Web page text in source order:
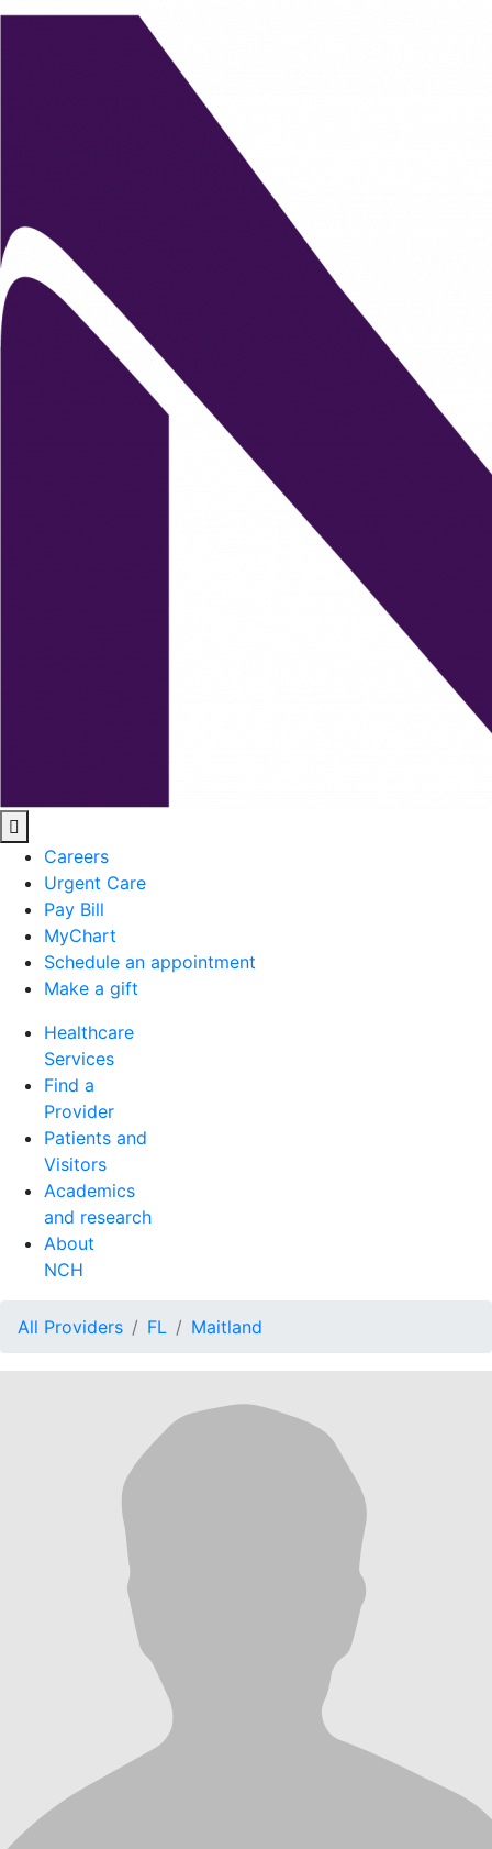
Careers
Urgent Care
Pay Bill
MyChart
Schedule an appointment
Make a gift
Healthcare
Services
Find a
Provider
Patients and
Visitors
Academics
and research
About
NCH
All Providers FL Maitland